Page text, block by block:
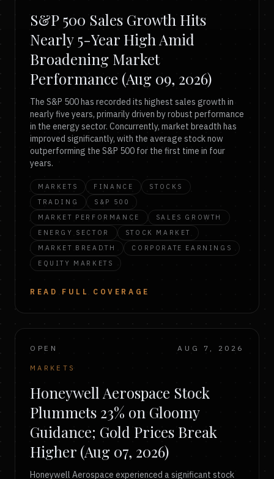
S&P 500 Sales Growth Hits
Nearly 5-Year High Amid
Broadening Market
Performance (Aug 09, 2026)
The S&P 500 has recorded its highest sales growth in
nearly five years, primarily driven by robust performance
in the energy sector. Concurrently, market breadth has
improved significantly, with the average stock now
outperforming the S&P 500 for the first time in four
years.
MARKETS FINANCE
STOCKS
TRADING
S&P 500
MARKET PERFORMANCE
SALES GROWTH
ENERGY SECTOR
STOCK MARKET
MARKET BREADTH
CORPORATE EARNINGS
EQUITY MARKETS
READ FULL COVERAGE
OPEN AUG 7, 2026
MARKETS
Honeywell Aerospace Stock
Plummets 23% on Gloomy
Guidance; Gold Prices Break
Higher (Aug 07, 2026)
Honeywell Aerospace experienced a significant stock